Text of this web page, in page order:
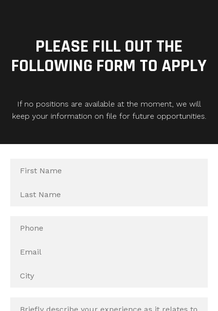
PLEASE FILL OUT THE
FOLLOWING FORM TO APPLY
If no positions are available at the moment, we will
keep your information on file for future opportunities.